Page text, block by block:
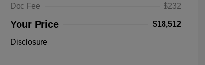
Doc Fee
$232
Your Price $18,512
Disclosure